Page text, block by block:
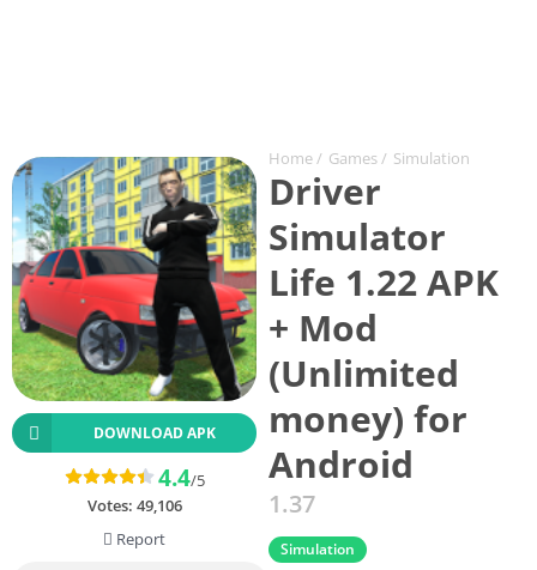
Home / Games / Simulation
Driver
Simulator
Life 1.22 APK
+ Mod
(Unlimited
money) for
Android
1.37
Simulation
DOWNLOAD APK
4.4/5
Votes: 49,106
Report